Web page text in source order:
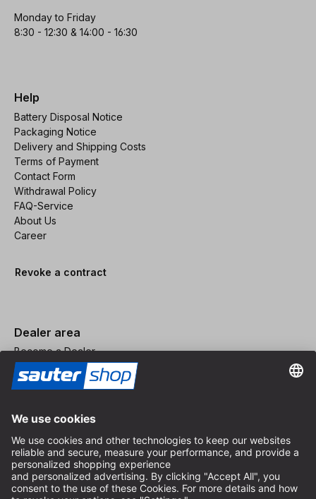
Monday to Friday
8:30 - 12:30 & 14:00 - 16:30
Help
Battery Disposal Notice
Packaging Notice
Delivery and Shipping Costs
Terms of Payment
Contact Form
Withdrawal Policy
FAQ-Service
About Us
Career
Revoke a contract
Dealer area
Become a Dealer
Imprint
Terms and Conditions
Privacy Policy